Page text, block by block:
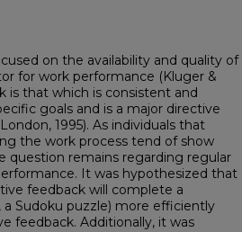
on the availability and quality of
for work performance (Kluger &
is that which is consistent and
goals and is a major directive
1995). As individuals that
the work process tend of show
question remains regarding regular
It was hypothesized that
feedback will complete a
a Sudoku puzzle) more efficiently
feedback. Additionally, it was